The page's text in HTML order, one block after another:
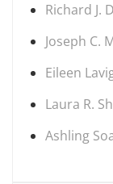
Richard J.
Joseph C.
Eileen
Laura R.
Ashling